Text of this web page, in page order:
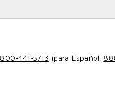
800-441-5713 (para Español: